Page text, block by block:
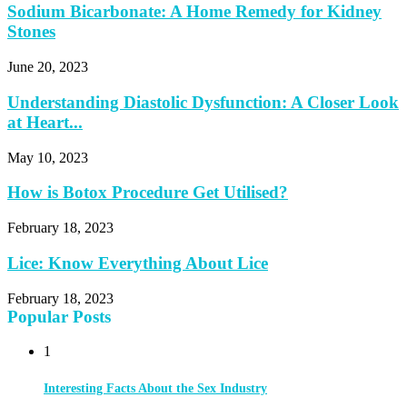
Sodium Bicarbonate: A Home Remedy for Kidney
Stones
June 20, 2023
Understanding Diastolic Dysfunction: A Closer Look
at Heart...
May 10, 2023
How is Botox Procedure Get Utilised?
February 18, 2023
Lice: Know Everything About Lice
February 18, 2023
Popular Posts
1
Interesting Facts About the Sex Industry